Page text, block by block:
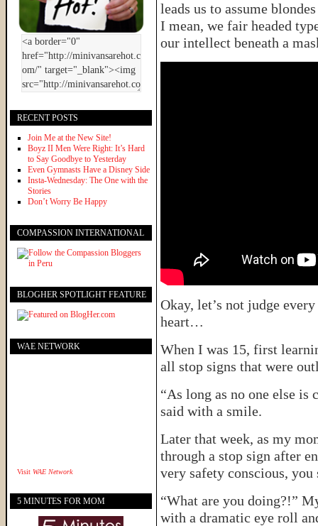
leads us to assume
I mean, we fair headed
our intellect beneath a
Okay, let’s not judge
heart…
When I was 15, first
all stop signs that were
“As long as no one else
said with a smile.
Later that week, as my
through a stop sign after
very safety conscious, you
“What are you doing?!”
with a dramatic eye roll
RECENT POSTS
Join Me at the New Site!
Boyz II Men Were Right: It’s Hard
to Say Goodbye to Yesterday
Even Gymnasts Have a Disney Side
Insta-Wednesday: The One with the
Stories
Don’t Worry Be Happy
COMPASSION INTERNATIONAL
BLOGHER SPOTLIGHT FEATURE
WAE NETWORK
Visit WAE Network
5 MINUTES FOR MOM